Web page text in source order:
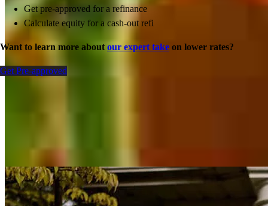
Get pre-approved for a refinance
Calculate equity for a cash-out refi
Want to learn more about our expert take on lower rates?
Get Pre-approved